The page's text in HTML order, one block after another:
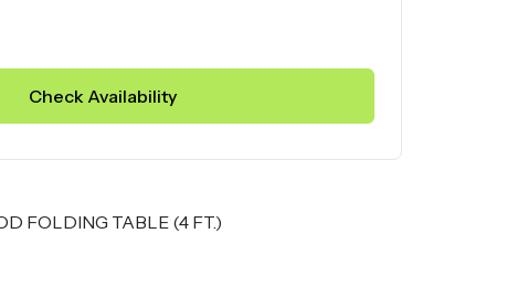
Check Availability
FOLDING TABLE (4 FT.)